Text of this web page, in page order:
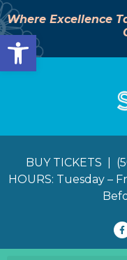
Open toolbar
Where Excellence
BUY TICKETS |
HOURS: Tuesday –